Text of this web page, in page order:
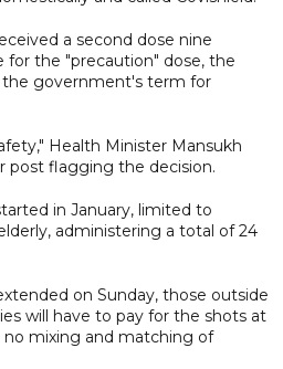
a second dose nine
for the "precaution" dose, the
the government's term for
Health Minister Mansukh
post flagging the decision.
in January, limited to
administering a total of 24
on Sunday, those outside
will have to pay for the shots at
no mixing and matching of